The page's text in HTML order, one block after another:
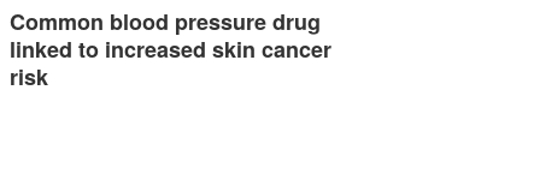
Common blood pressure drug
linked to increased skin cancer
risk